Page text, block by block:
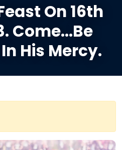
On 16th
Come…Be
In His Mercy.